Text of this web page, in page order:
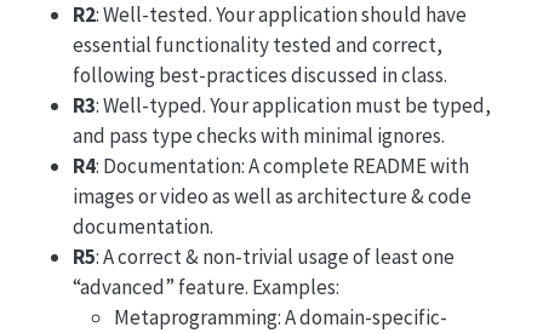
R2: Well-tested. Your application should have
essential functionality tested and correct,
following best-practices discussed in class.
R3: Well-typed. Your application must be typed,
and pass type checks with minimal ignores.
R4: Documentation: A complete README with
images or video as well as architecture & code
documentation.
R5: A correct & non-trivial usage of least one
“advanced” feature. Examples:
Metaprogramming: A domain-specific-